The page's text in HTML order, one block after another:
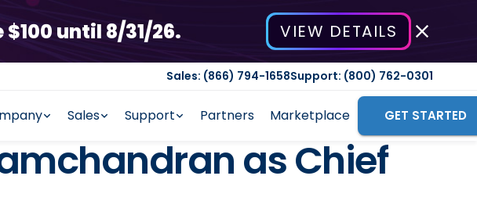
$100 until 8/31/26. VIEW DETAILS
Sales: (866) 794-1658Support: (800) 762-0301
Sales Support Partners Marketplace GET STARTED
as Chief